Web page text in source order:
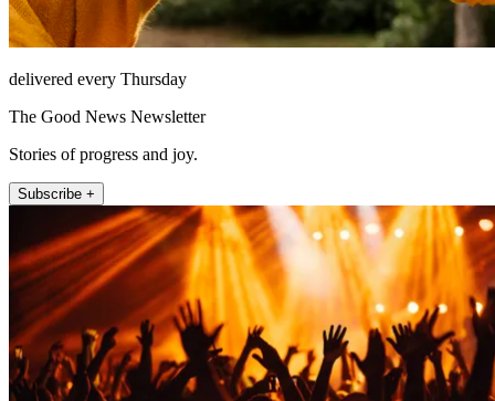
delivered every Thursday
The Good News Newsletter
Stories of progress and joy.
Subscribe +